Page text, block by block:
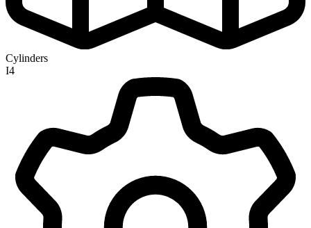
Cylinders
I4